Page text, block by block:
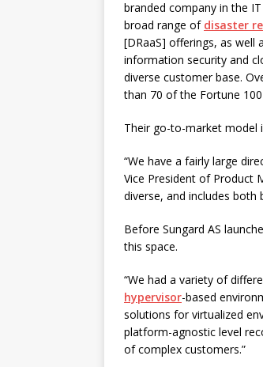
branded company in the
broad range of disaster
[DRaaS] offerings, as well
information security and
diverse customer base.
than 70 of the Fortune
Their go-to-market model
“We have a fairly large
Vice President of Product
diverse, and includes both
Before Sungard AS
this space.
“We had a variety of
hypervisor-based
solutions for virtualized
platform-agnostic level
of complex customers.”